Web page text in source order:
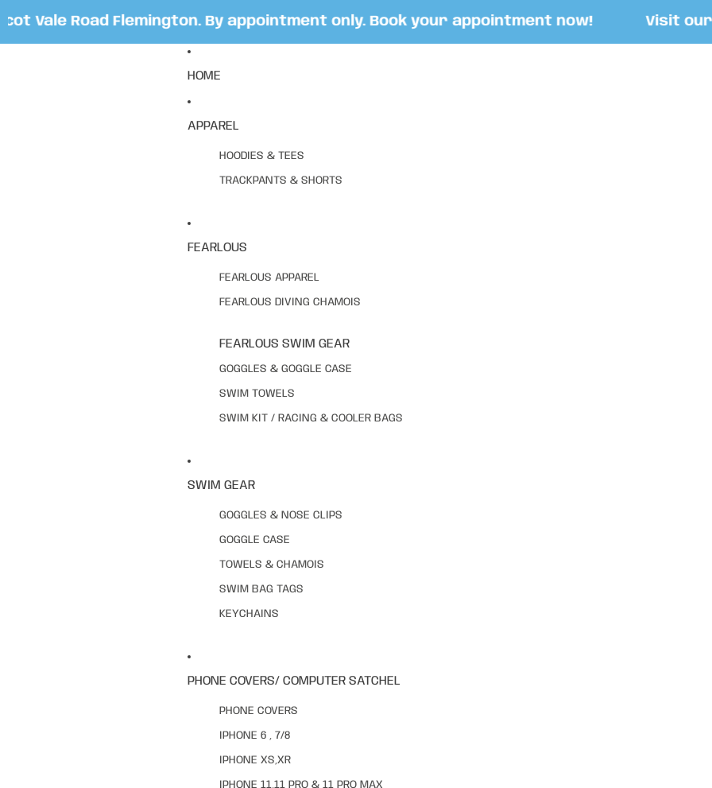
Road Flemington. By appointment only. Book your appointment now! Visit our
HOME
APPAREL
HOODIES & TEES
TRACKPANTS & SHORTS
FEARLOUS
FEARLOUS APPAREL
FEARLOUS DIVING CHAMOIS
FEARLOUS SWIM GEAR
GOGGLES & GOGGLE CASE
SWIM TOWELS
SWIM KIT / RACING & COOLER BAGS
SWIM GEAR
GOGGLES & NOSE CLIPS
GOGGLE CASE
TOWELS & CHAMOIS
SWIM BAG TAGS
KEYCHAINS
PHONE COVERS/ COMPUTER SATCHEL
PHONE COVERS
IPHONE 6 , 7/8
IPHONE XS,XR
IPHONE 11,11 PRO & 11 PRO MAX